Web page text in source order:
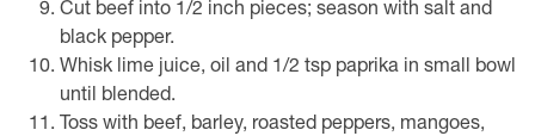
Cut beef into 1/2 inch pieces; season with salt and
black pepper.
Whisk lime juice, oil and 1/2 tsp paprika in small bowl
until blended.
Toss with beef, barley, roasted peppers, mangoes,